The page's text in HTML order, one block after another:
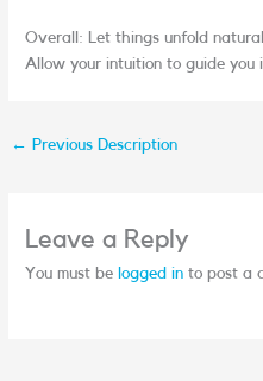
Overall: Let things unfold
Allow your intuition to guide you
← Previous Description
Leave a Reply
You must be logged in to post a